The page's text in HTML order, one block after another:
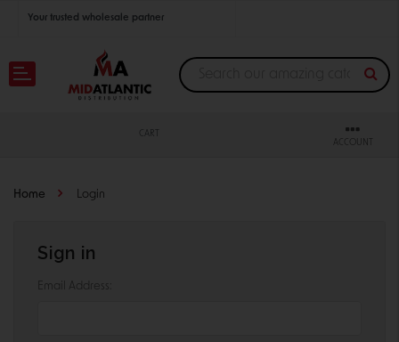
Your trusted wholesale partner
Join thousands of satisfied retailers across the U.S.
CART
ACCOUNT
Home Login
Sign in
Email Address: